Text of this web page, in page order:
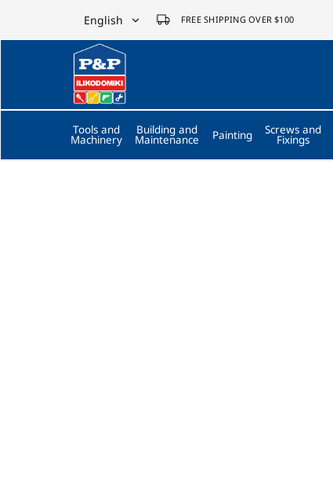
English
English
Ελληνικά
FREE SHIPPING OVER $100
P&P
ilikodomiki
LTD
Tools and
Machinery
Building and
Maintenance Painting Screws and
Fixings